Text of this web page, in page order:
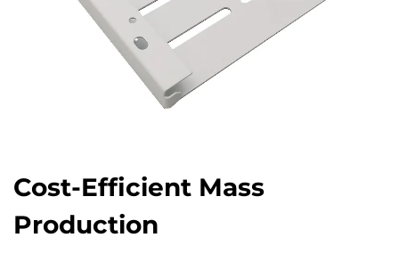
Cost-Efficient Mass
Production